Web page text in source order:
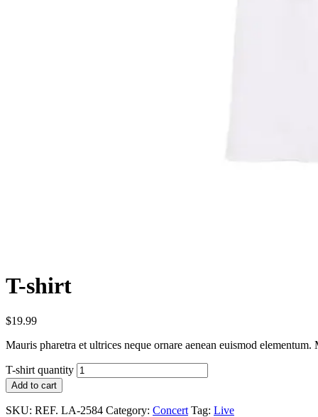
T-shirt
$19.99
Mauris pharetra et ultrices neque ornare aenean euismod
T-shirt quantity
Add to cart
SKU: REF. LA-2584 Category: Concert Tag: Live